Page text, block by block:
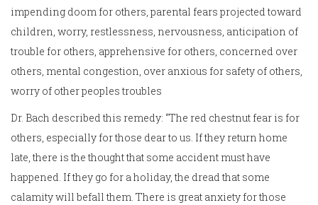
impending doom for others, parental fears projected toward
children, worry, restlessness, nervousness, anticipation of
trouble for others, apprehensive for others, concerned over
others, mental congestion, over anxious for safety of others,
worry of other peoples troubles
Dr. Bach described this remedy: “The red chestnut fear is for
others, especially for those dear to us. If they return home
late, there is the thought that some accident must have
happened. If they go for a holiday, the dread that some
calamity will befall them. There is great anxiety for those